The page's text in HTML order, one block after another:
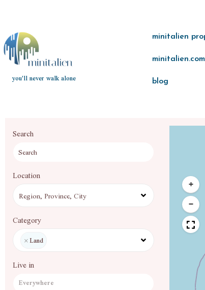
you'll never walk alone
minitalien
minitalien.com
blog
Search
Location
Category
×Land
Live in
+
−